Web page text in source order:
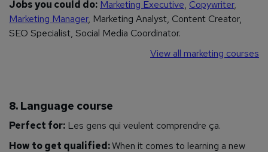
Jobs you could do: Marketing Executive, Copywriter,
Marketing Manager, Marketing Analyst, Content Creator,
SEO Specialist, Social Media Coordinator.
View all marketing courses
8. Language course
Perfect for: Les gens qui veulent comprendre ça.
How to get qualified:When it comes to learning a new